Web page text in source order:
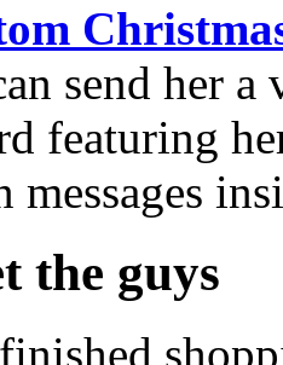
send her a
featuring
messages
the guys